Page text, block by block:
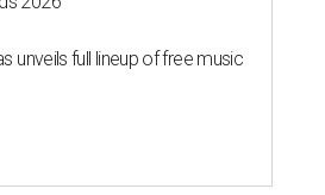
unveils full lineup of free music